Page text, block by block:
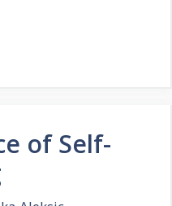
of Self-